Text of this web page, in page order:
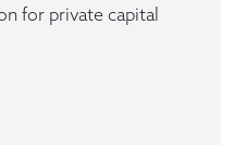
for private capital